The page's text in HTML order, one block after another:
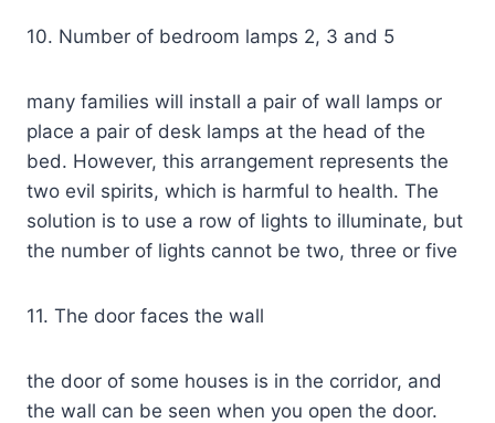
10. Number of bedroom lamps 2, 3 and 5
many families will install a pair of wall lamps or
place a pair of desk lamps at the head of the
bed. However, this arrangement represents the
two evil spirits, which is harmful to health. The
solution is to use a row of lights to illuminate, but
the number of lights cannot be two, three or five
11. The door faces the wall
the door of some houses is in the corridor, and
the wall can be seen when you open the door.